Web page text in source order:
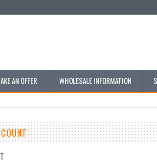
AN OFFER WHOLESALE INFORMATION